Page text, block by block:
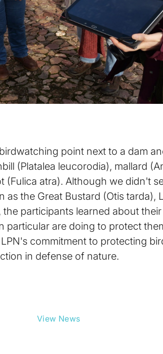
point next to a dam
(Platalea leucorodia), mallard
(Fulica atra). Although we didn't
the Great Bustard (Otis tarda),
the participants learned about
particular are doing to protect
commitment to protecting
in defense of nature.
View News